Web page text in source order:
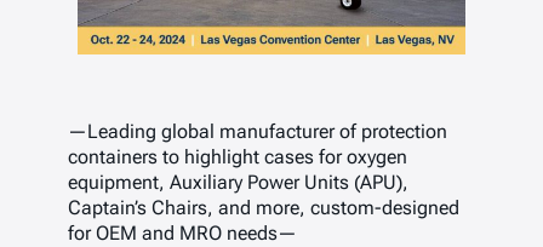
—Leading global manufacturer of protection
containers to highlight cases for oxygen
equipment, Auxiliary Power Units (APU),
Captain’s Chairs, and more, custom-designed
for OEM and MRO needs—